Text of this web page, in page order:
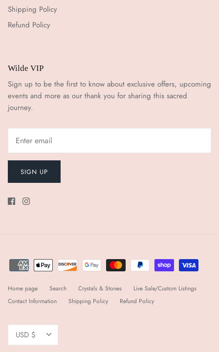
Shipping Policy
Refund Policy
Wilde VIP
Sign up to be the first to know about exclusive offers, upcoming
events and more as our thank you for sharing this sacred
journey.
SIGN UP
Home page Search Crystals & Stones
Live Sale/Custom Listings
Contact Information
Shipping Policy Refund Policy
Currency
USD $